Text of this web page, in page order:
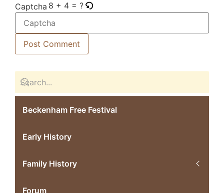
Captcha 8 + 4 = ?
Beckenham Free Festival
Early History
Family History
Forum